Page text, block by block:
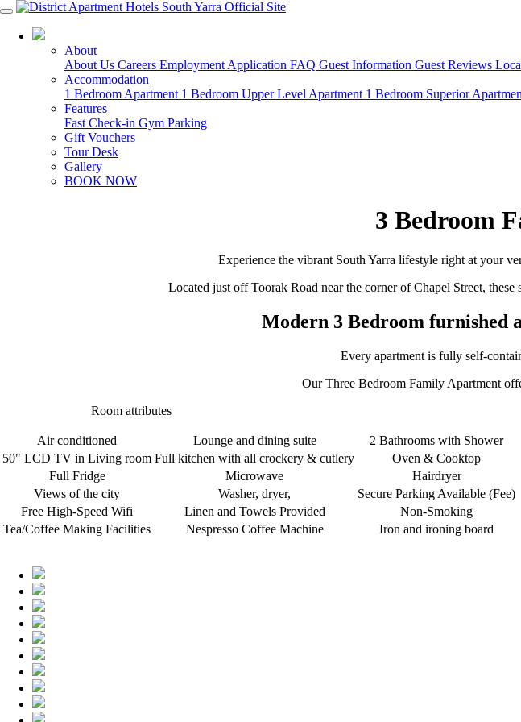
About
About Us Careers Employment Application FAQ Guest Information Guest Reviews
Accommodation
1 Bedroom Apartment 1 Bedroom Upper Level Apartment 1 Bedroom Superior
Features
Fast Check-in Gym Parking
Gift Vouchers
Tour Desk
Gallery
BOOK NOW
3 Bedroom
Experience the vibrant South Yarra lifestyle right at your
Located just off Toorak Road near the corner of Chapel Street,
Modern 3 Bedroom furnished
Every apartment is fully self-
Our Three Bedroom Family Apartment
Room attributes
Air conditioned Lounge and dining suite
2 Bathrooms with Shower
50" LCD TV in Living room Full kitchen with all crockery & cutlery
Oven & Cooktop
Full Fridge
Microwave
Hairdryer
Views of the city
Washer, dryer,
Secure Parking Available (Fee)
Free High-Speed Wifi
Linen and Towels Provided
Non-Smoking
Tea/Coffee Making Facilities
Nespresso Coffee Machine Iron and ironing board